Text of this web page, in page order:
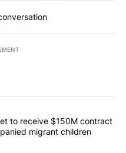
articles in the last
law firm set to receive
to receive $150M contract
migrant children